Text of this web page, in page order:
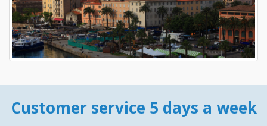
Customer service 5 days a week